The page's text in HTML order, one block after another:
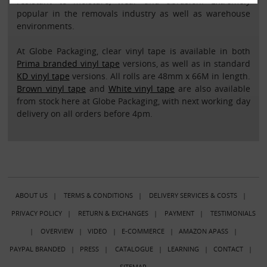
popular in the removals industry as well as warehouse
environments.
At Globe Packaging, clear vinyl tape is available in both
Prima branded vinyl tape versions, as well as in standard
KD vinyl tape versions. All rolls are 48mm x 66M in length.
Brown vinyl tape and White vinyl tape are also available
from stock here at Globe Packaging, with next working day
delivery on all orders before 4pm.
ABOUT US| TERMS & CONDITIONS| DELIVERY SERVICES & COSTS|
PRIVACY POLICY| RETURN & EXCHANGES| PAYMENT| TESTIMONIALS
| OVERVIEW| VIDEO | E-COMMERCE| AMAZON APASS|
PAYPAL BRANDED | PRESS| CATALOGUE| LEARNING | CONTACT|